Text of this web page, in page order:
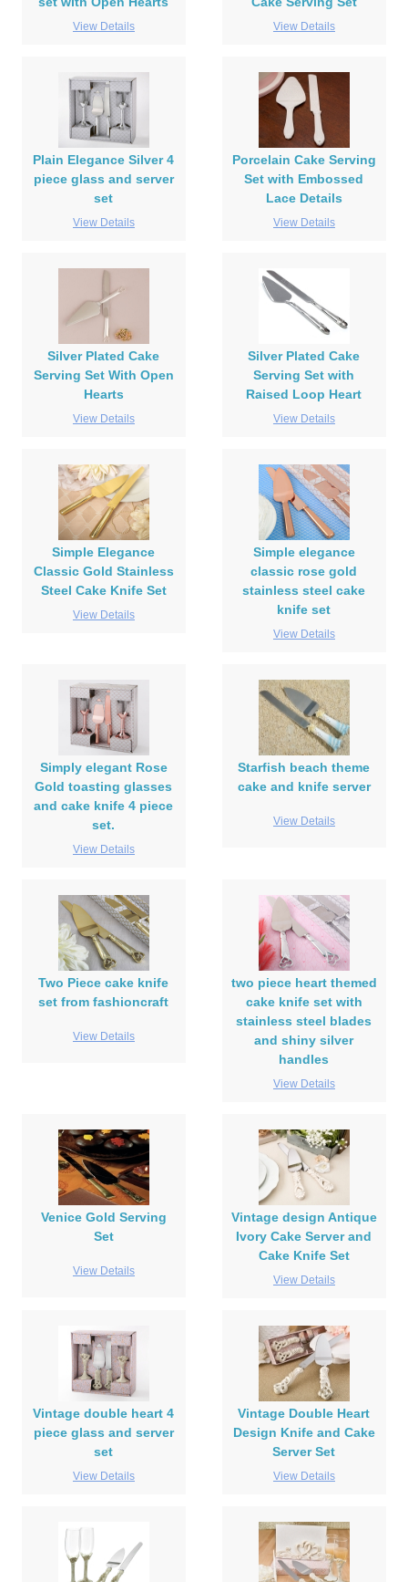
View Details View Details
Plain Elegance Silver 4
piece glass and server
set
View Details
Porcelain Cake Serving
Set with Embossed
Lace Details
View Details
Silver Plated Cake
Serving Set With Open
Hearts
View Details
Silver Plated Cake
Serving Set with
Raised Loop Heart
View Details
Simple Elegance
Classic Gold Stainless
Steel Cake Knife Set
View Details
Simple elegance
classic rose gold
stainless steel cake
knife set
View Details
Simply elegant Rose
Gold toasting glasses
and cake knife 4 piece
set.
View Details
Starfish beach theme
cake and knife server
View Details
Two Piece cake knife
set from fashioncraft
View Details
two piece heart themed
cake knife set with
stainless steel blades
and shiny silver
handles
View Details
Venice Gold Serving
Set
View Details
Vintage design Antique
Ivory Cake Server and
Cake Knife Set
View Details
Vintage double heart 4
piece glass and server
set
View Details
Vintage Double Heart
Design Knife and Cake
Server Set
View Details